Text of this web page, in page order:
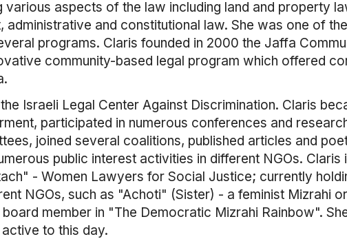
aspects of the law including land and property
administrative and constitutional law. She was one of
programs. Claris founded in 2000 the Jaffa
community-based legal program which offered
Israeli Legal Center Against Discrimination. Claris
participated in numerous conferences and
joined several coalitions, published articles and
public interest activities in different NGOs. Claris
- Women Lawyers for Social Justice; currently
NGOs, such as "Achoti" (Sister) - a feminist Mizrahi
member in "The Democratic Mizrahi Rainbow".
to this day.